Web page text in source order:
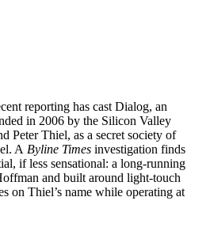
reporting has cast Dialog, an
in 2006 by the Silicon Valley
Peter Thiel, as a secret society of
A Byline Times investigation finds
if less sensational: a long-running
and built around light-touch
on Thiel’s name while operating at